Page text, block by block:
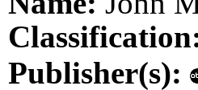
Publisher(s):